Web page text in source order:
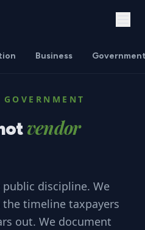
Business
vendor
discipline. We
timeline taxpayers
out. We document